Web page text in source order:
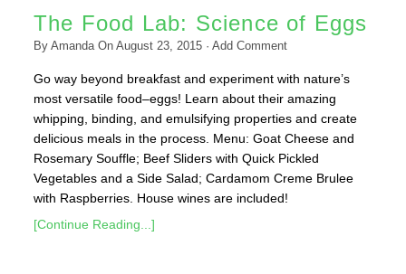
The Food Lab: Science of Eggs
By AmandaOn August 23, 2015· Add Comment
Go way beyond breakfast and experiment with nature’s
most versatile food–eggs! Learn about their amazing
whipping, binding, and emulsifying properties and create
delicious meals in the process. Menu: Goat Cheese and
Rosemary Souffle; Beef Sliders with Quick Pickled
Vegetables and a Side Salad; Cardamom Creme Brulee
with Raspberries. House wines are included!
[Continue Reading...]